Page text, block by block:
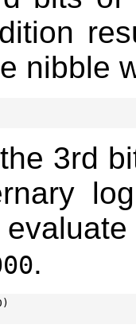
nibble
3rd
.